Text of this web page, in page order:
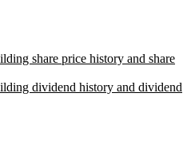
share price history and share
dividend history and dividend